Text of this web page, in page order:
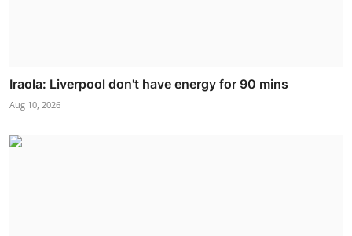
Iraola: Liverpool don't have energy for 90 mins
Aug 10, 2026